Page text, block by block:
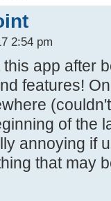
2:54 pm
app after
features!
of the
annoying if
that may